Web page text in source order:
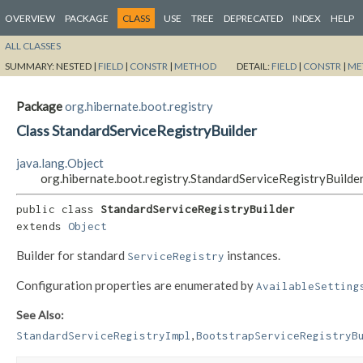
OVERVIEW PACKAGE CLASS USE TREE DEPRECATED INDEX HELP
ALL CLASSES
SUMMARY:NESTED | FIELD | CONSTR | METHOD DETAIL: FIELD | CONSTR |
Packageorg.hibernate.boot.registry
Class StandardServiceRegistryBuilder
java.lang.Object
public class StandardServiceRegistryBuilder
extends Object
Builder for standard ServiceRegistry instances.
Configuration properties are enumerated by
See Also:
StandardServiceRegistryImpl ,